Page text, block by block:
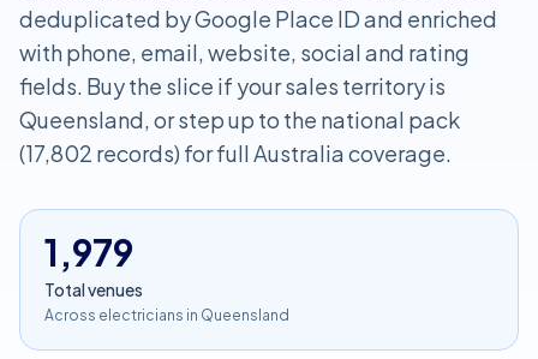
deduplicated by Google Place ID and enriched
with phone, email, website, social and rating
fields. Buy the slice if your sales territory is
Queensland, or step up to the national pack
(17,802 records) for full Australia coverage.
1,979
Total venues
Across electricians in Queensland